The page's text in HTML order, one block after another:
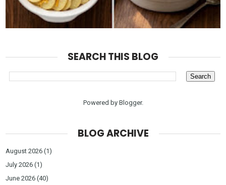
SEARCH THIS BLOG
Powered by Blogger.
BLOG ARCHIVE
August 2026 (1)
July 2026 (1)
June 2026 (40)